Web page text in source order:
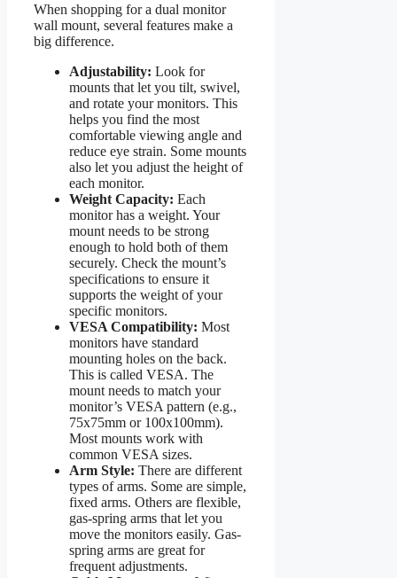
When shopping for a dual monitor
wall mount, several features make a
big difference.
Adjustability: Look for
mounts that let you tilt, swivel,
and rotate your monitors. This
helps you find the most
comfortable viewing angle and
reduce eye strain. Some mounts
also let you adjust the height of
each monitor.
Weight Capacity: Each
monitor has a weight. Your
mount needs to be strong
enough to hold both of them
securely. Check the mount’s
specifications to ensure it
supports the weight of your
specific monitors.
VESA Compatibility: Most
monitors have standard
mounting holes on the back.
This is called VESA. The
mount needs to match your
monitor’s VESA pattern (e.g.,
75x75mm or 100x100mm).
Most mounts work with
common VESA sizes.
Arm Style: There are different
types of arms. Some are simple,
fixed arms. Others are flexible,
gas-spring arms that let you
move the monitors easily. Gas-
spring arms are great for
frequent adjustments.